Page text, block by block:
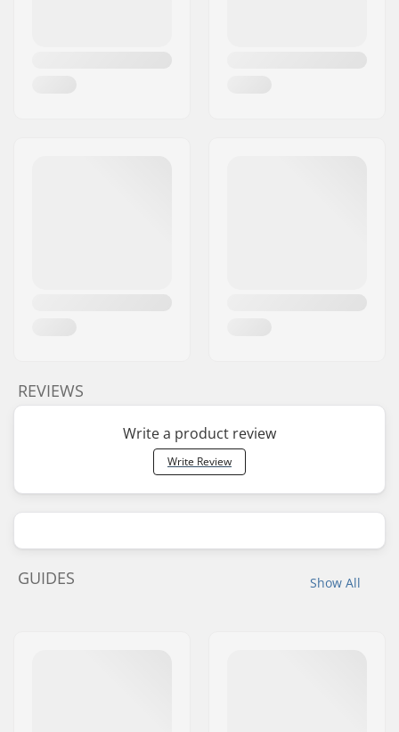
REVIEWS
Write a product review
Write Review
Show All
GUIDES